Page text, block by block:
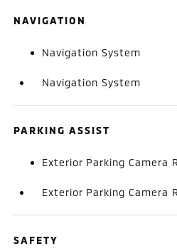
NAVIGATION
Navigation System
Navigation System
PARKING ASSIST
Exterior Parking Camera
Exterior Parking Camera
SAFETY